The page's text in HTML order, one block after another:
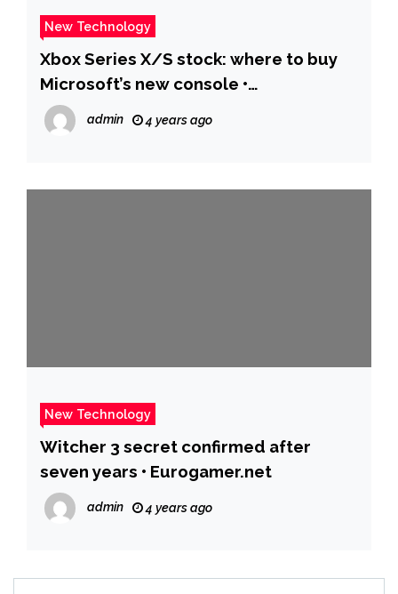
New Technology
Xbox Series X/S stock: where to buy
Microsoft’s new console •
Eurogamer.net
admin 4 years ago
New Technology
Witcher 3 secret confirmed after
seven years • Eurogamer.net
admin 4 years ago